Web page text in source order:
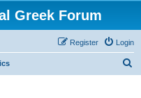
Greek Forum
Login
Register